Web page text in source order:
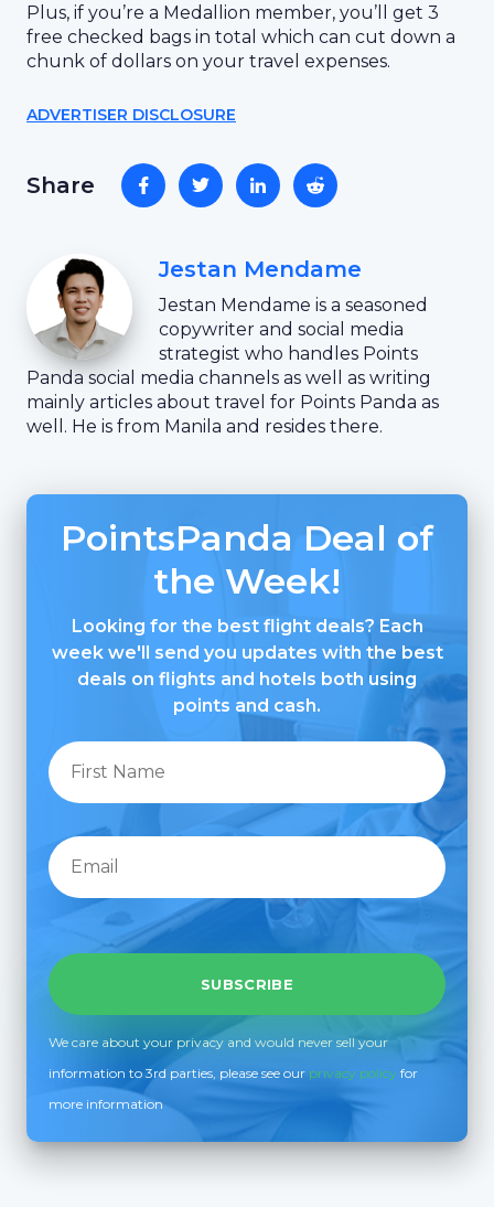
Plus, if you’re a Medallion member, you’ll get 3
free checked bags in total which can cut down a
chunk of dollars on your travel expenses.
ADVERTISER DISCLOSURE
Share
Jestan Mendame
Jestan Mendame is a seasoned
copywriter and social media
strategist who handles Points
Panda social media channels as well as writing
mainly articles about travel for Points Panda as
well. He is from Manila and resides there.
PointsPanda Deal of
the Week!
Looking for the best flight deals? Each
week we'll send you updates with the best
deals on flights and hotels both using
points and cash.
We care about your privacy and would never sell your
information to 3rd parties, please see our privacy policy for
more information